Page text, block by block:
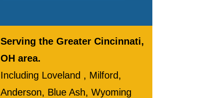
Serving the Greater Cincinnati,
OH area.
Including Loveland , Milford,
Anderson, Blue Ash, Wyoming